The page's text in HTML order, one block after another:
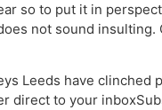
so to put it in
not sound
Leeds have clinched
direct to your